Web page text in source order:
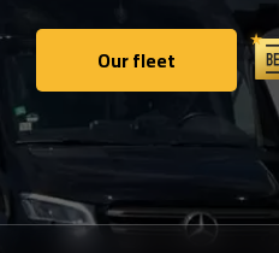
Our fleet
Our fleet